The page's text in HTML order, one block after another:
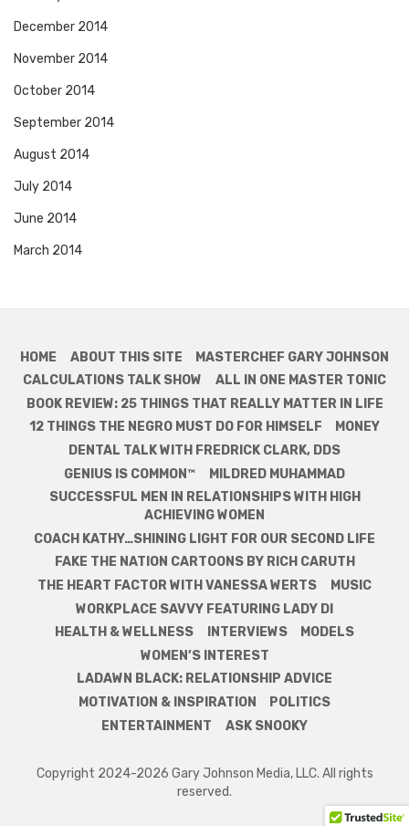
December 2014
November 2014
October 2014
September 2014
August 2014
July 2014
June 2014
March 2014
HOME ABOUT THIS SITE
MASTERCHEF GARY JOHNSON
CALCULATIONS TALK SHOW
ALL IN ONE MASTER TONIC
BOOK REVIEW: 25 THINGS THAT REALLY MATTER IN LIFE
12 THINGS THE NEGRO MUST DO FOR HIMSELF
MONEY
DENTAL TALK WITH FREDRICK CLARK, DDS
GENIUS IS COMMON™
MILDRED MUHAMMAD
SUCCESSFUL MEN IN RELATIONSHIPS WITH HIGH
ACHIEVING WOMEN
COACH KATHY…SHINING LIGHT FOR OUR SECOND LIFE
FAKE THE NATION CARTOONS BY RICH CARUTH
THE HEART FACTOR WITH VANESSA WERTS
MUSIC
WORKPLACE SAVVY FEATURING LADY DI
HEALTH & WELLNESS
INTERVIEWS
MODELS
WOMEN’S INTEREST
LADAWN BLACK: RELATIONSHIP ADVICE
MOTIVATION & INSPIRATION
POLITICS
ENTERTAINMENT
ASK SNOOKY
Copyright 2024-2026 Gary Johnson Media, LLC. All rights
reserved.